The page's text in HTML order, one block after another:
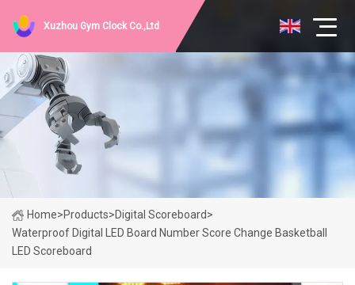
Xuzhou Gym Clock Co.,Ltd
Home>Products>Digital Scoreboard>
Waterproof Digital LED Board Number Score Change Basketball
LED Scoreboard